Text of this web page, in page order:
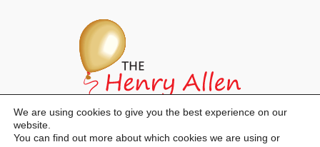
We are using cookies to give you the best experience on our
website.
You can find out more about which cookies we are using or